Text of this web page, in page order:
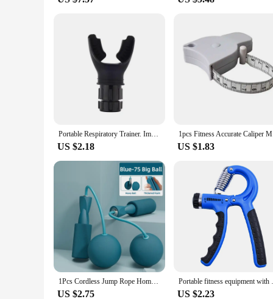
Portable Respiratory Trainer. Improve Breathing Capacity | Adjustable Resistance, Adjustable to Different Fitness Needs
US $2.18 US $1.83
1Pcs Cordless Jump Rope Home Gym Equipment With Heavy Balls Sports Fitness Training Bodybuilding Exercise Rapid Speed Skipping
US $2.75
Portable fitness
US $2.23